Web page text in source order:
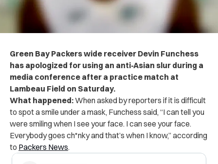
Green Bay Packers wide receiver Devin Funchess
has apologized for using an anti-Asian slur during a
media conference after a practice match at
Lambeau Field on Saturday.
What happened:When asked by reporters if it is difficult
to spot a smile under a mask, Funchess said, “I can tell you
were smiling when I see your face. I can see your face.
Everybody goes ch*nky and that’s when I know,” according
to Packers News.